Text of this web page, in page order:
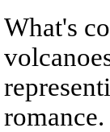
What's